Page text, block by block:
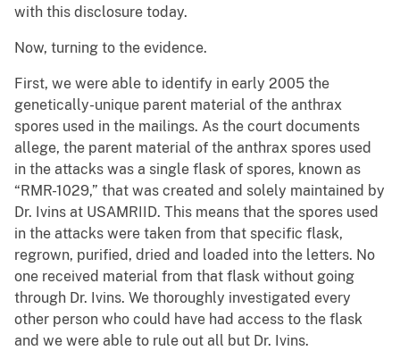
with this disclosure today.
Now, turning to the evidence.
First, we were able to identify in early 2005 the
genetically-unique parent material of the anthrax
spores used in the mailings. As the court documents
allege, the parent material of the anthrax spores used
in the attacks was a single flask of spores, known as
“RMR-1029,” that was created and solely maintained by
Dr. Ivins at USAMRIID. This means that the spores used
in the attacks were taken from that specific flask,
regrown, purified, dried and loaded into the letters. No
one received material from that flask without going
through Dr. Ivins. We thoroughly investigated every
other person who could have had access to the flask
and we were able to rule out all but Dr. Ivins.